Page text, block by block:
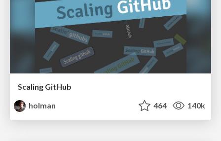
Scaling GitHub
holman
464 140k